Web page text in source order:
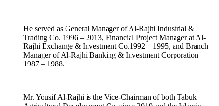
He served as General Manager of Al-Rajhi Industrial &
Trading Co. 1996 – 2013, Financial Project Manager at Al-
Rajhi Exchange & Investment Co.1992 – 1995, and Branch
Manager of Al-Rajhi Banking & Investment Corporation
1987 – 1988.
Mr. Yousif Al-Rajhi is the Vice-Chairman of both Tabuk